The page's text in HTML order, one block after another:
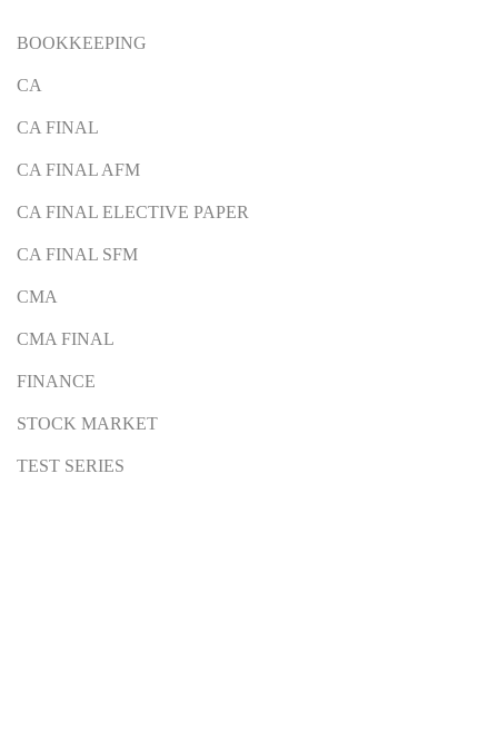
BOOKKEEPING
CA
CA FINAL
CA FINAL AFM
CA FINAL ELECTIVE PAPER
CA FINAL SFM
CMA
CMA FINAL
FINANCE
STOCK MARKET
TEST SERIES